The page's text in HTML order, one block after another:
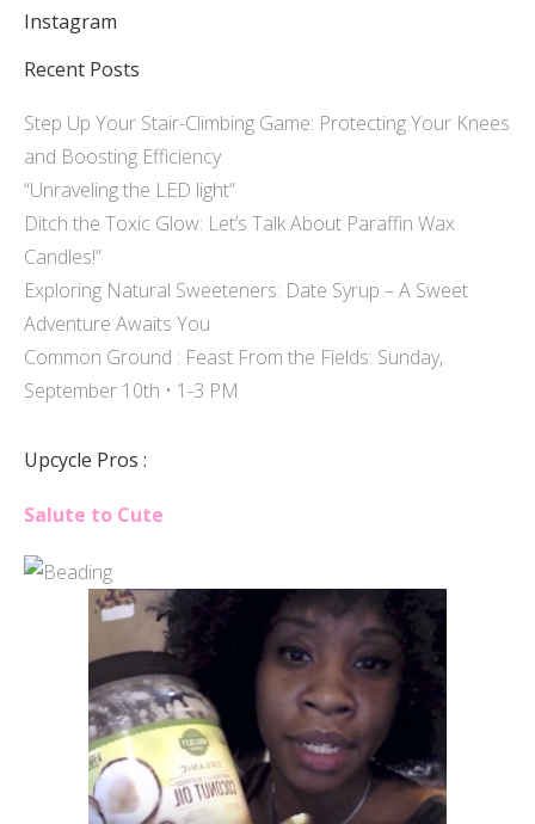
Instagram
Recent Posts
Step Up Your Stair-Climbing Game: Protecting Your Knees
and Boosting Efficiency
“Unraveling the LED light”
Ditch the Toxic Glow: Let’s Talk About Paraffin Wax
Candles!”
Exploring Natural Sweeteners: Date Syrup – A Sweet
Adventure Awaits You
Common Ground : Feast From the Fields: Sunday,
September 10th • 1-3 PM
Upcycle Pros :
Salute to Cute